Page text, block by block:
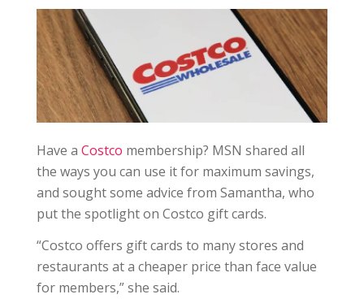
Have a Costco membership? MSN shared all
the ways you can use it for maximum savings,
and sought some advice from Samantha, who
put the spotlight on Costco gift cards.
“Costco offers gift cards to many stores and
restaurants at a cheaper price than face value
for members,” she said.